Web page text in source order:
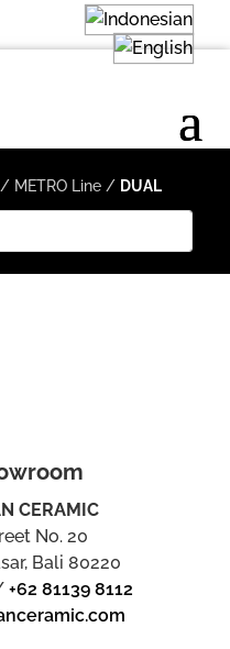
METRO Line/ DUAL
CERAMIC
No. 20
Bali 80220
+62 81139 8112